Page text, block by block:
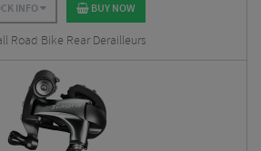
INFO BUY NOW
Road Bike Rear Derailleurs